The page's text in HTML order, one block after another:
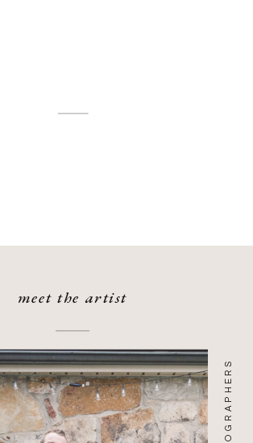
meet the artist